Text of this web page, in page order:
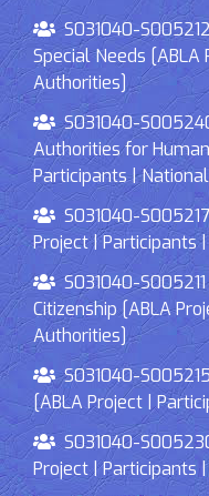
S031040-
Special Needs
Authorities]
S031040-
Authorities for
Participants |
S031040-
Project | Participants
S031040-
Citizenship [ABLA
Authorities]
S031040-
[ABLA Project |
S031040-
Project | Participants